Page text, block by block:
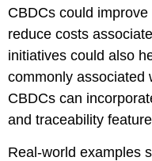
CBDCs could
reduce costs
initiatives could also
commonly associated
CBDCs can
and traceability
Real-world examples